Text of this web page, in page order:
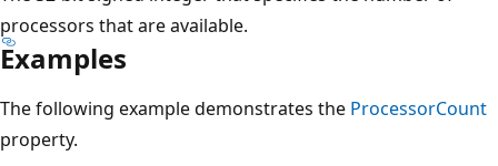
processors that are available.
Examples
The following example demonstrates the ProcessorCount
property.